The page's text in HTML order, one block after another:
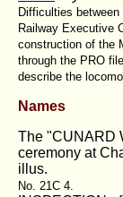
Difficulties
Railway Executive
construction of the
through the PRO
describe the
Names
The "CUNARD
ceremony at
illus.
No. 21C 4.